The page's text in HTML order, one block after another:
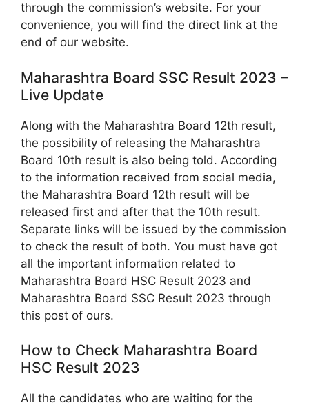
through the commission’s website. For your
convenience, you will find the direct link at the
end of our website.
Maharashtra Board SSC Result 2023 –
Live Update
Along with the Maharashtra Board 12th result,
the possibility of releasing the Maharashtra
Board 10th result is also being told. According
to the information received from social media,
the Maharashtra Board 12th result will be
released first and after that the 10th result.
Separate links will be issued by the commission
to check the result of both. You must have got
all the important information related to
Maharashtra Board HSC Result 2023 and
Maharashtra Board SSC Result 2023 through
this post of ours.
How to Check Maharashtra Board
HSC Result 2023
All the candidates who are waiting for the